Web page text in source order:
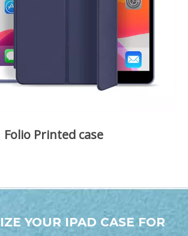
Scratch-Proof. The Smart Case backside
perfect FaceTime and movie-watching
Auto Wake/sleep function.
Folio Printed case
YOUR IPAD CASE FOR